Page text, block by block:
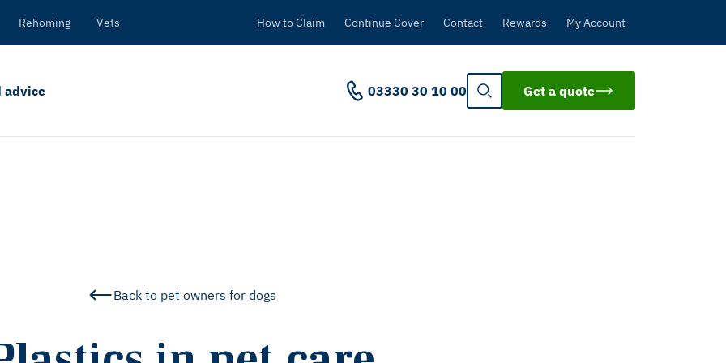
Rehoming Vets How to Claim Continue Cover Contact Rewards My Account
advice 03330 30 10 00 Get a quote
Back to pet owners for dogs